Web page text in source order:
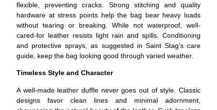
flexible, preventing cracks. Strong stitching and quality
hardware at stress points help the bag bear heavy loads
without tearing or breaking. While not waterproof, well-
cared-for leather resists light rain and spills. Conditioning
and protective sprays, as suggested in Saint Stag’s care
guide, keep the bag looking good through varied weather.
Timeless Style and Character
A well-made leather duffle never goes out of style. Classic
designs favor clean lines and minimal adornment,